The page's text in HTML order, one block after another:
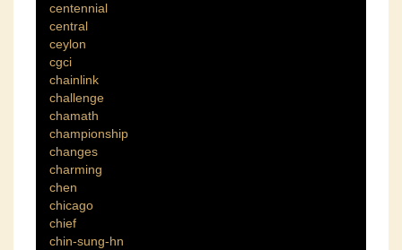
centennial
central
ceylon
cgci
chainlink
challenge
chamath
championship
changes
charming
chen
chicago
chief
chin-sung-hn